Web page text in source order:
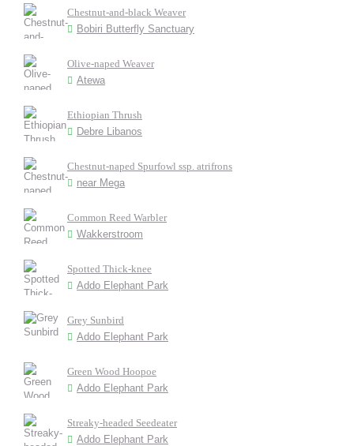
Chestnut-and-black Weaver
Bobiri Butterfly Sanctuary
Olive-naped Weaver
Atewa
Ethiopian Thrush
Debre Libanos
Chestnut-naped Spurfowl ssp. atrifrons
near Mega
Common Reed Warbler
Wakkerstroom
Spotted Thick-knee
Addo Elephant Park
Grey Sunbird
Addo Elephant Park
Green Wood Hoopoe
Addo Elephant Park
Streaky-headed Seedeater
Addo Elephant Park